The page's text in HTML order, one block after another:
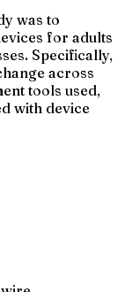
was to
for adults
Specifically,
across
tools used,
with device